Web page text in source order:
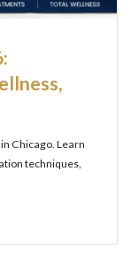
Chicago. Learn
techniques,